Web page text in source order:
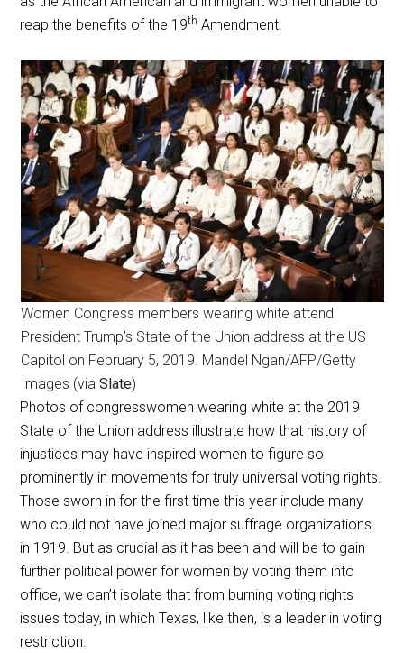
reap the benefits of the 19th Amendment.
Women Congress members wearing white attend
President Trump’s State of the Union address at the US
Capitol on February 5, 2019. Mandel Ngan/AFP/Getty
Images (via Slate)
Photos of congresswomen wearing white at the 2019
State of the Union address illustrate how that history of
injustices may have inspired women to figure so
prominently in movements for truly universal voting rights.
Those sworn in for the first time this year include many
who could not have joined major suffrage organizations
in 1919. But as crucial as it has been and will be to gain
further political power for women by voting them into
office, we can’t isolate that from burning voting rights
issues today, in which Texas, like then, is a leader in voting
restriction.